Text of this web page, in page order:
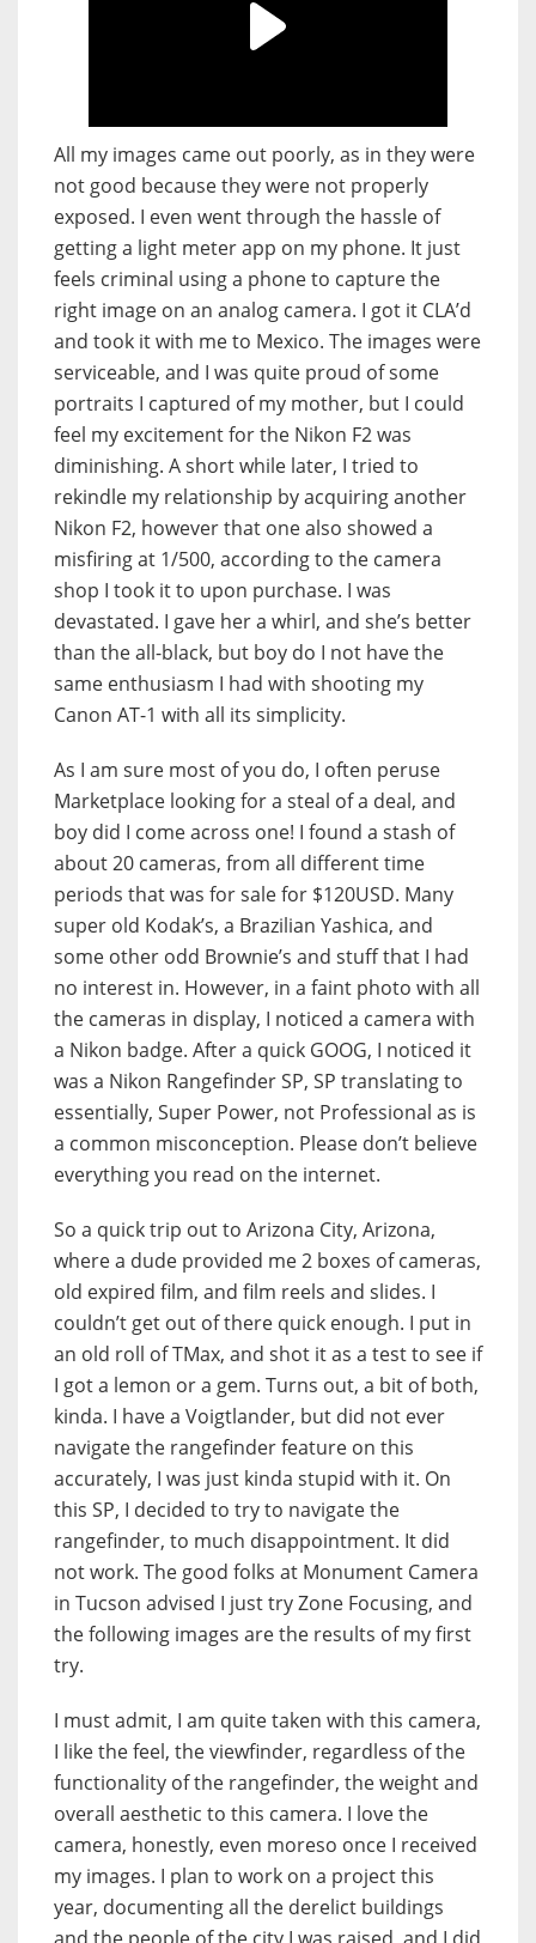
All my images came out poorly, as in they were
not good because they were not properly
exposed. I even went through the hassle of
getting a light meter app on my phone. It just
feels criminal using a phone to capture the
right image on an analog camera. I got it CLA’d
and took it with me to Mexico. The images were
serviceable, and I was quite proud of some
portraits I captured of my mother, but I could
feel my excitement for the Nikon F2 was
diminishing. A short while later, I tried to
rekindle my relationship by acquiring another
Nikon F2, however that one also showed a
misfiring at 1/500, according to the camera
shop I took it to upon purchase. I was
devastated. I gave her a whirl, and she’s better
than the all-black, but boy do I not have the
same enthusiasm I had with shooting my
Canon AT-1 with all its simplicity.
As I am sure most of you do, I often peruse
Marketplace looking for a steal of a deal, and
boy did I come across one! I found a stash of
about 20 cameras, from all different time
periods that was for sale for $120USD. Many
super old Kodak’s, a Brazilian Yashica, and
some other odd Brownie’s and stuff that I had
no interest in. However, in a faint photo with all
the cameras in display, I noticed a camera with
a Nikon badge. After a quick GOOG, I noticed it
was a Nikon Rangefinder SP, SP translating to
essentially, Super Power, not Professional as is
a common misconception. Please don’t believe
everything you read on the internet.
So a quick trip out to Arizona City, Arizona,
where a dude provided me 2 boxes of cameras,
old expired film, and film reels and slides. I
couldn’t get out of there quick enough. I put in
an old roll of TMax, and shot it as a test to see if
I got a lemon or a gem. Turns out, a bit of both,
kinda. I have a Voigtlander, but did not ever
navigate the rangefinder feature on this
accurately, I was just kinda stupid with it. On
this SP, I decided to try to navigate the
rangefinder, to much disappointment. It did
not work. The good folks at Monument Camera
in Tucson advised I just try Zone Focusing, and
the following images are the results of my first
try.
I must admit, I am quite taken with this camera,
I like the feel, the viewfinder, regardless of the
functionality of the rangefinder, the weight and
overall aesthetic to this camera. I love the
camera, honestly, even moreso once I received
my images. I plan to work on a project this
year, documenting all the derelict buildings